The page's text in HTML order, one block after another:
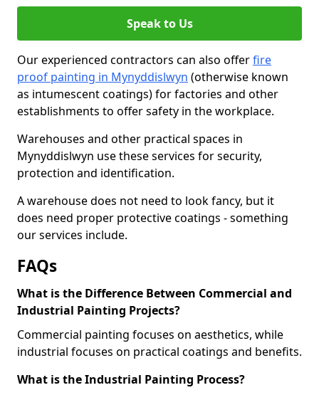
Speak to Us
Our experienced contractors can also offerfire
proof painting in Mynyddislwyn (otherwise known
as intumescent coatings) for factories and other
establishments to offer safety in the workplace.
Warehouses and other practical spaces in
Mynyddislwyn use these services for security,
protection and identification.
A warehouse does not need to look fancy, but it
does need proper protective coatings - something
our services include.
FAQs
What is the Difference Between Commercial and
Industrial Painting Projects?
Commercial painting focuses on aesthetics, while
industrial focuses on practical coatings and benefits.
What is the Industrial Painting Process?